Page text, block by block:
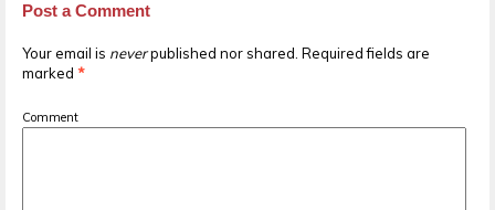
Post a Comment
Your email is neverpublished nor shared. Required fields are
marked *
Comment